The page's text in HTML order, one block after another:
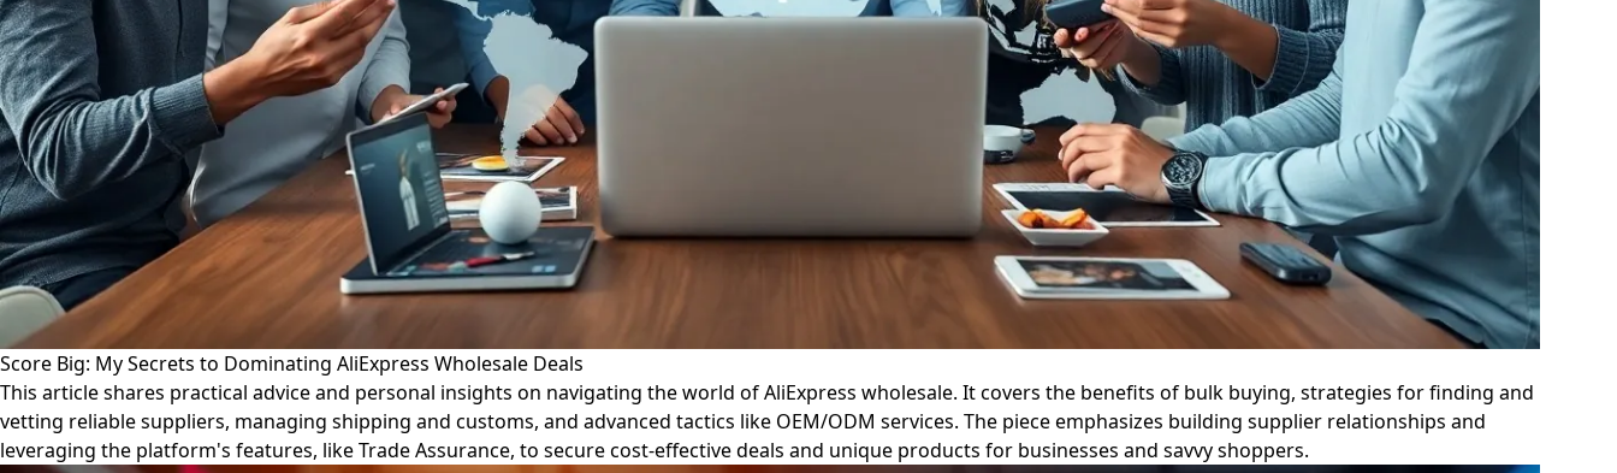
Score Big: My Secrets to Dominating AliExpress Wholesale Deals
This article shares practical advice and personal insights on navigating the world of AliExpress wholesale. It covers the benefits of bulk buying, strategies for finding and
vetting reliable suppliers, managing shipping and customs, and advanced tactics like OEM/ODM services. The piece emphasizes building supplier relationships and
leveraging the platform's features, like Trade Assurance, to secure cost-effective deals and unique products for businesses and savvy shoppers.